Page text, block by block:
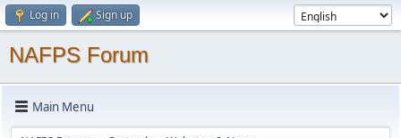
Log in Sign up
NAFPS Forum
Main Menu